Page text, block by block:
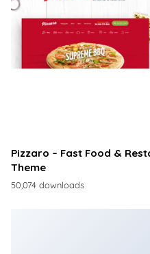
Pizzaro – Fast Food &
Theme
50,074 downloads